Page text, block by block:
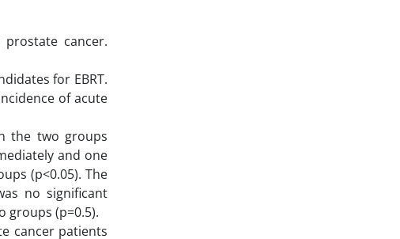
cancer.
for EBRT.
of acute
the two groups
and one
(p<0.05). The
no significant
groups (p=0.5).
cancer patients